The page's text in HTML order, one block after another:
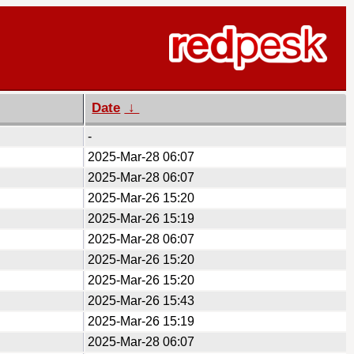
Date ↓
-
2025-Mar-28 06:07
2025-Mar-28 06:07
2025-Mar-26 15:20
2025-Mar-26 15:19
2025-Mar-28 06:07
2025-Mar-26 15:20
2025-Mar-26 15:20
2025-Mar-26 15:43
2025-Mar-26 15:19
2025-Mar-28 06:07